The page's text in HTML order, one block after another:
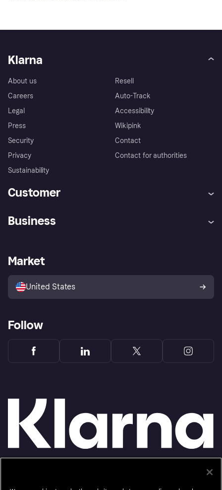
Klarna
About us
Careers
Legal
Press
Security
Privacy
Sustainability
Resell
Auto-Track
Accessibility
Wikipink
Contact
Contact for authorities
Customer
Store Directory
Business
Business log in
Market
United States
Follow
select merchants made or arranged pursuant to a California Financing Law license.